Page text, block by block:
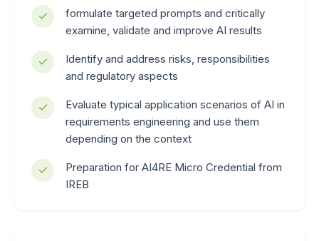
formulate targeted prompts and critically
examine, validate and improve AI results
Identify and address risks, responsibilities
and regulatory aspects
Evaluate typical application scenarios of AI in
requirements engineering and use them
depending on the context
Preparation for AI4RE Micro Credential from
IREB